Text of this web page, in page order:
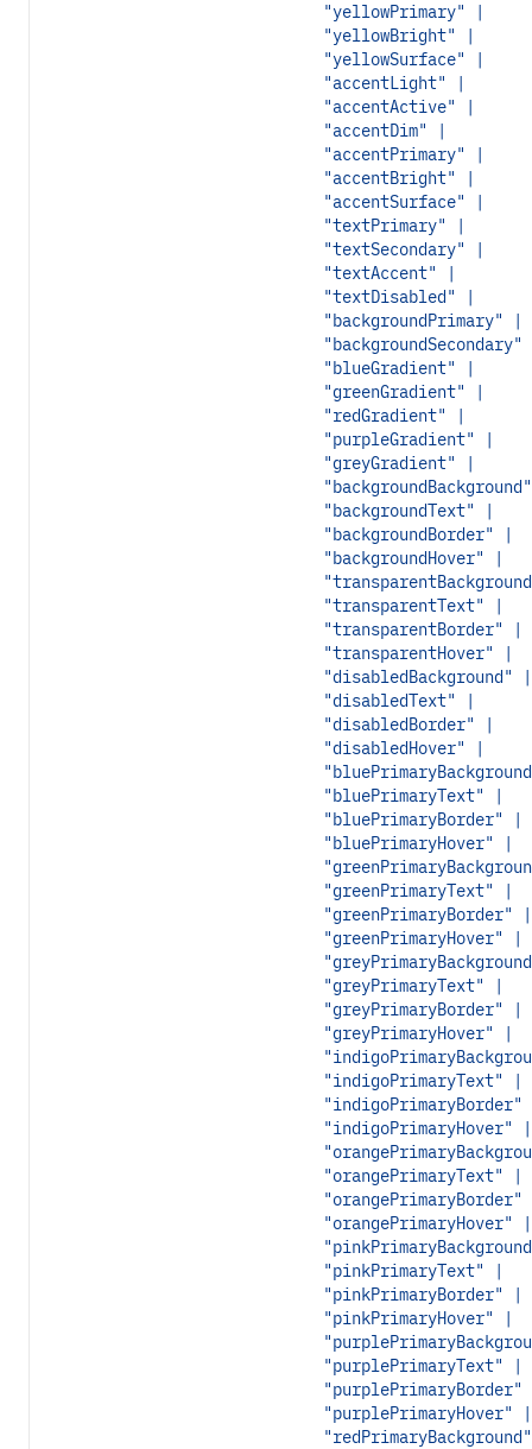
"yellowPrimary" |
"yellowBright" |
"yellowSurface" |
"accentLight" |
"accentActive" |
"accentDim" |
"accentPrimary" |
"accentBright" |
"accentSurface" |
"textPrimary" |
"textSecondary" |
"textAccent" |
"textDisabled" |
"backgroundPrimary" |
"blueGradient" |
"greenGradient" |
"redGradient" |
"purpleGradient" |
"greyGradient" |
"backgroundText" |
"backgroundBorder" |
"backgroundHover" |
"transparentText" |
"transparentBorder" |
"transparentHover" |
"disabledBackground" |
"disabledText" |
"disabledBorder" |
"disabledHover" |
"bluePrimaryText" |
"bluePrimaryBorder" |
"bluePrimaryHover" |
"greenPrimaryText" |
"greenPrimaryBorder" |
"greenPrimaryHover" |
"greyPrimaryText" |
"greyPrimaryBorder" |
"greyPrimaryHover" |
"indigoPrimaryText" |
"indigoPrimaryHover" |
"orangePrimaryText" |
"orangePrimaryHover" |
"pinkPrimaryText" |
"pinkPrimaryBorder" |
"pinkPrimaryHover" |
"purplePrimaryText" |
"purplePrimaryHover" |